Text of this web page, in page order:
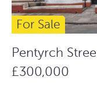
For Sale
Pentyrch
£300,000